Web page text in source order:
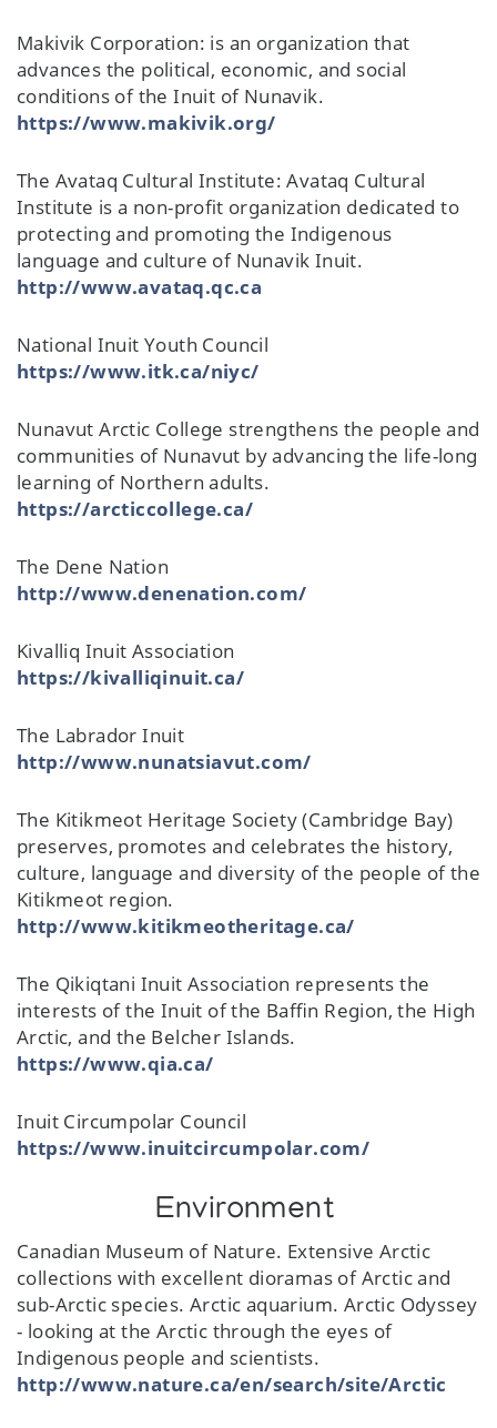
Makivik Corporation: is an organization that
advances the political, economic, and social
conditions of the Inuit of Nunavik.
https://www.makivik.org/
The Avataq Cultural Institute: Avataq Cultural
Institute is a non-profit organization dedicated to
protecting and promoting the Indigenous
language and culture of Nunavik Inuit.
http://www.avataq.qc.ca
National Inuit Youth Council
https://www.itk.ca/niyc/
Nunavut Arctic College strengthens the people and
communities of Nunavut by advancing the life-long
learning of Northern adults.
https://arcticcollege.ca/
The Dene Nation
http://www.denenation.com/
Kivalliq Inuit Association
https://kivalliqinuit.ca/
The Labrador Inuit
http://www.nunatsiavut.com/
The Kitikmeot Heritage Society (Cambridge Bay)
preserves, promotes and celebrates the history,
culture, language and diversity of the people of the
Kitikmeot region.
http://www.kitikmeotheritage.ca/
The Qikiqtani Inuit Association represents the
interests of the Inuit of the Baffin Region, the High
Arctic, and the Belcher Islands.
https://www.qia.ca/
Inuit Circumpolar Council
https://www.inuitcircumpolar.com/
Environment
Canadian Museum of Nature. Extensive Arctic
collections with excellent dioramas of Arctic and
sub-Arctic species. Arctic aquarium. Arctic Odyssey
- looking at the Arctic through the eyes of
Indigenous people and scientists.
http://www.nature.ca/en/search/site/Arctic